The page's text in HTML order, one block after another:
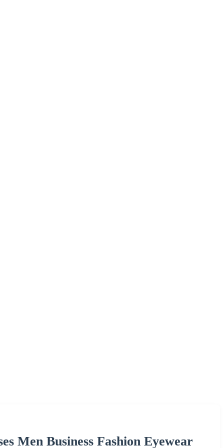
Men Business Fashion Eyewear